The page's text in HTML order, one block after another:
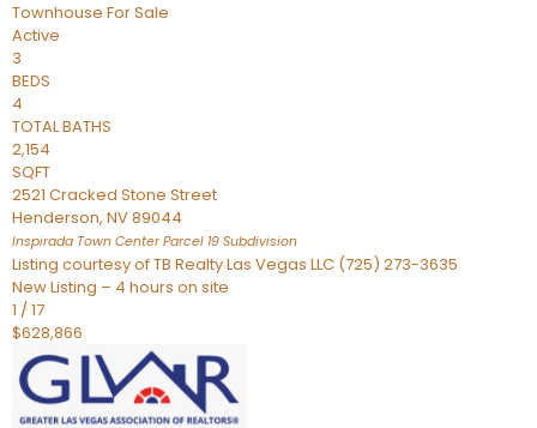
Townhouse For Sale
Active
3
BEDS
4
TOTAL BATHS
2,154
SQFT
2521 Cracked Stone Street
Henderson, NV89044
Inspirada Town Center Parcel 19 Subdivision
Listing courtesy of TB Realty Las Vegas LLC (725) 273-3635
New Listing – 4 hours on site
1 /17
$628,866